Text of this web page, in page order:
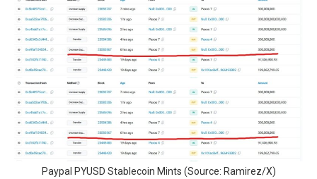
Paypal PYUSD Stablecoin Mints (Source: Ramirez/X)